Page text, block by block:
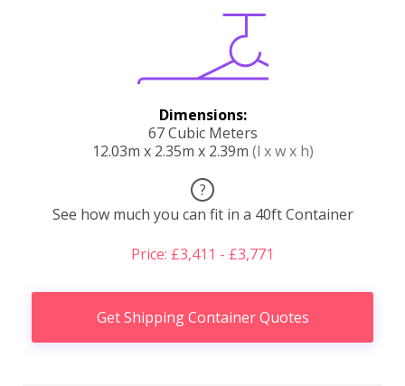
Dimensions:
67 Cubic Meters
12.03m x 2.35m x 2.39m (l x w x h)
?
See how much you can fit in a 40ft Container
Price: £3,411 - £3,771
Get Shipping Container Quotes